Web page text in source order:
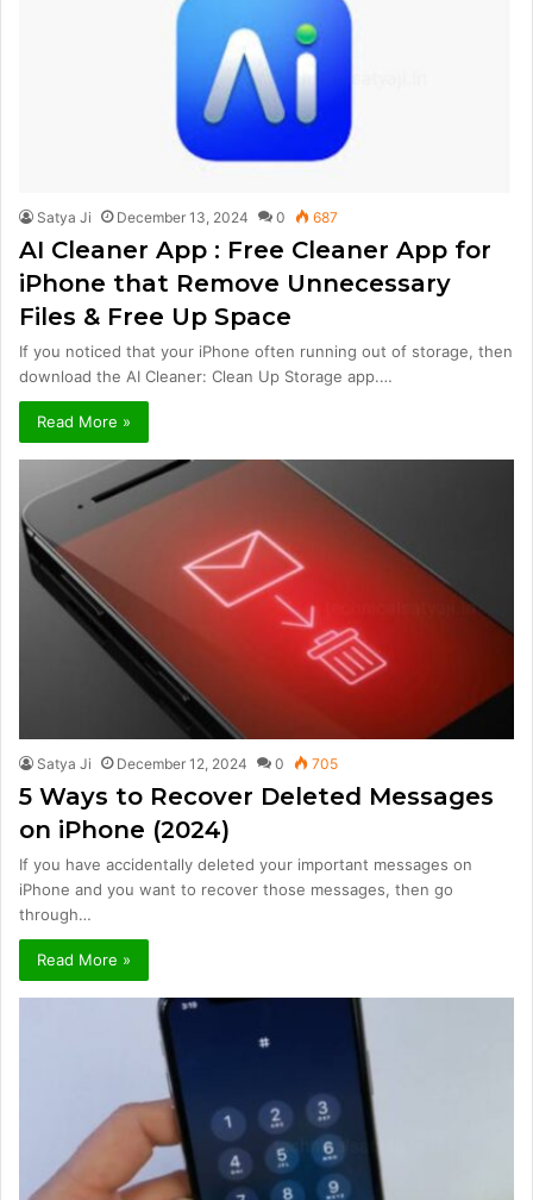
Satya Ji December 13, 2024 0 687
AI Cleaner App : Free Cleaner App for
iPhone that Remove Unnecessary
Files & Free Up Space
If you noticed that your iPhone often running out of storage, then
download the AI Cleaner: Clean Up Storage app.…
Read More »
Satya Ji December 12, 2024 0 705
5 Ways to Recover Deleted Messages
on iPhone (2024)
If you have accidentally deleted your important messages on
iPhone and you want to recover those messages, then go
through…
Read More »